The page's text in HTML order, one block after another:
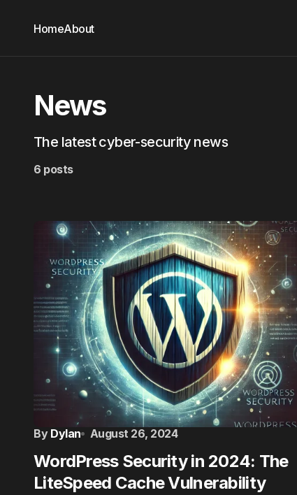
HomeAbout
News
The latest cyber-security news
6 posts
By Dylan August 26, 2024
WordPress Security in 2024: The
LiteSpeed Cache Vulnerability